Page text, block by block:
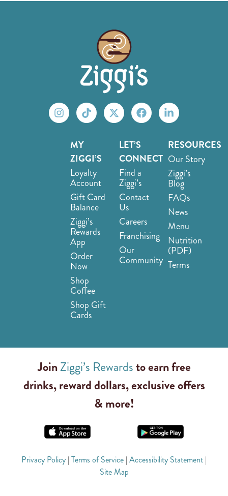
MY
ZIGGI’S
Loyalty
Account
Gift Card
Balance
Ziggi’s
Rewards
App
Order
Now
Shop
Coffee
Shop Gift
Cards
LET’S
CONNECT
Find a
Ziggi’s
Contact
Us
Careers
Franchising
Our
Community
RESOURCES
Our Story
Ziggi’s
Blog
FAQs
News
Menu
Nutrition
(PDF)
Terms
JoinZiggi’s Rewardsto earn free
drinks, reward dollars, exclusive offers
& more!
Privacy Policy | Terms of Service | Accessibility Statement |
Site Map